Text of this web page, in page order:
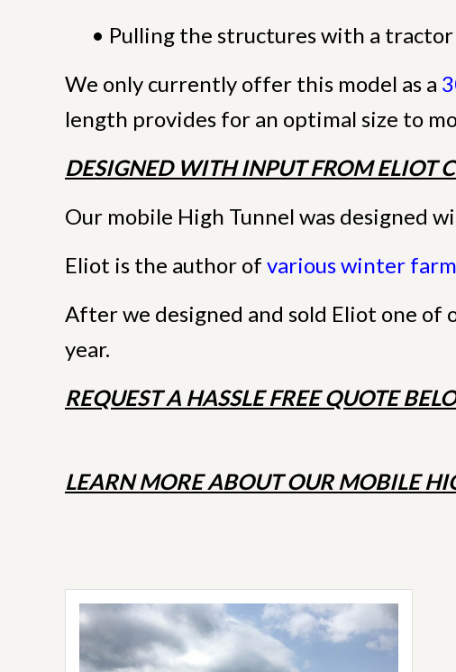
• Pulling the structures with a
We only currently offer this model as a
length provides for an optimal size to
DESIGNED WITH INPUT FROM ELIOT
Our mobile High Tunnel was designed
Eliot is the author of various winter
After we designed and sold Eliot one of
year.
REQUEST A HASSLE FREE QUOTE
LEARN MORE ABOUT OUR MOBILE